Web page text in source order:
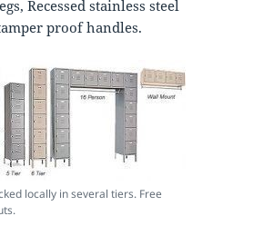
Recessed stainless steel
proof handles.
locally in several tiers. Free